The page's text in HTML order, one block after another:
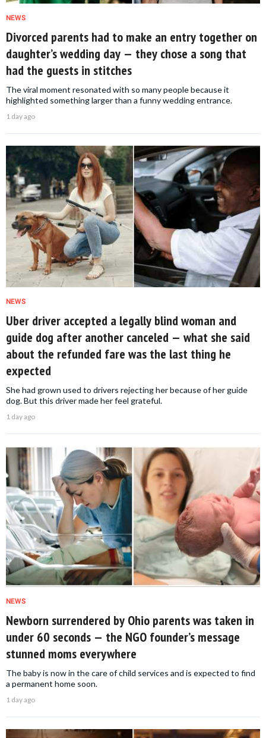
NEWS
Divorced parents had to make an entry together on
daughter’s wedding day — they chose a song that
had the guests in stitches
The viral moment resonated with so many people because it
highlighted something larger than a funny wedding entrance.
1 day ago
NEWS
Uber driver accepted a legally blind woman and
guide dog after another canceled — what she said
about the refunded fare was the last thing he
expected
She had grown used to drivers rejecting her because of her guide
dog. But this driver made her feel grateful.
1 day ago
NEWS
Newborn surrendered by Ohio parents was taken in
under 60 seconds — the NGO founder’s message
stunned moms everywhere
The baby is now in the care of child services and is expected to find
a permanent home soon.
1 day ago